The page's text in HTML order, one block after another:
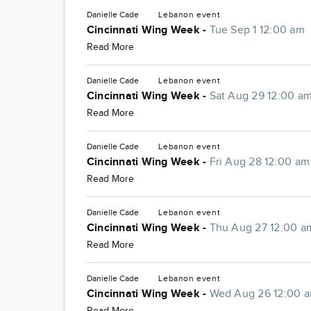
Danielle Cade Lebanon event
Cincinnati Wing Week - Tue Sep 1 12:00 am
Read More
Danielle Cade Lebanon event
Cincinnati Wing Week - Sat Aug 29 12:00 am
Read More
Danielle Cade Lebanon event
Cincinnati Wing Week - Fri Aug 28 12:00 am
Read More
Danielle Cade Lebanon event
Cincinnati Wing Week - Thu Aug 27 12:00
Read More
Danielle Cade Lebanon event
Cincinnati Wing Week - Wed Aug 26 12:00